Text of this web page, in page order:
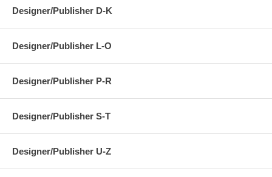
Designer/Publisher D-K
Designer/Publisher L-O
Designer/Publisher P-R
Designer/Publisher S-T
Designer/Publisher U-Z